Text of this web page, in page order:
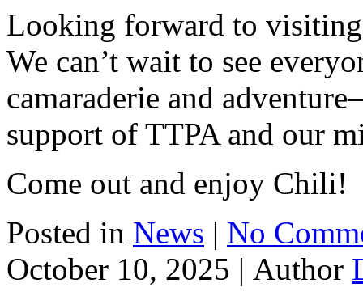
Looking forward to
We can’t wait to see
camaraderie and
support of TTPA and our
Come out and enjoy Chili!
Posted in News | No
October 10, 2025 | Author